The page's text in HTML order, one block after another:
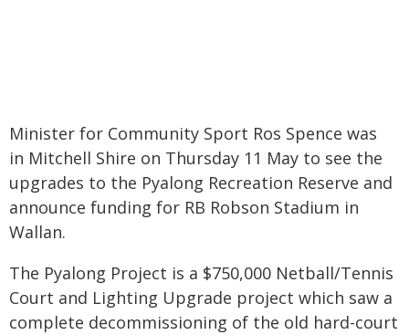
Minister for Community Sport Ros Spence was
in Mitchell Shire on Thursday 11 May to see the
upgrades to the Pyalong Recreation Reserve and
announce funding for RB Robson Stadium in
Wallan.
The Pyalong Project is a $750,000 Netball/Tennis
Court and Lighting Upgrade project which saw a
complete decommissioning of the old hard-court